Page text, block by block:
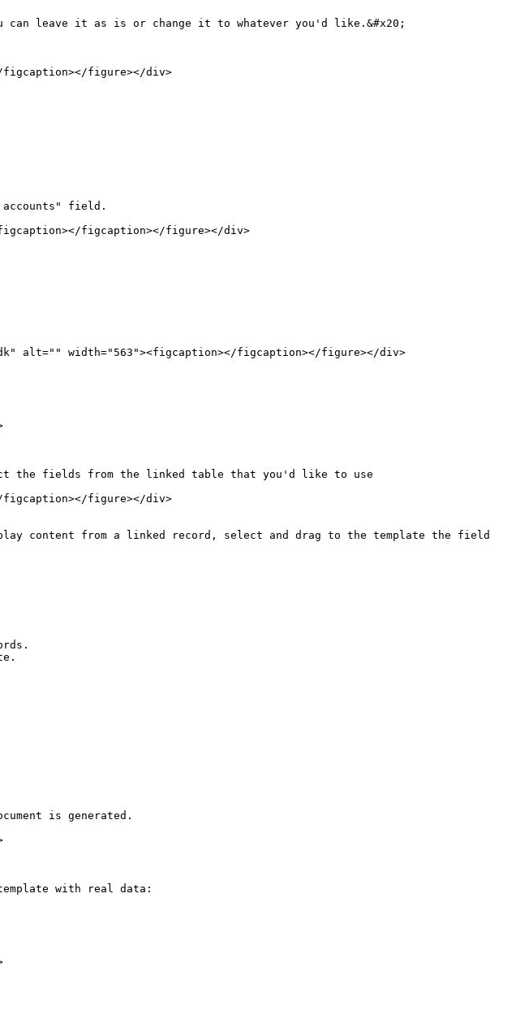
can leave it as is or change it to whatever you'd like.&#x20;
figcaption></figure></div>
accounts" field.
figcaption></figure></div>
alt="" width="563"><figcaption></figcaption></figure></div>
the fields from the linked table that you'd like to use
figcaption></figure></div>
content from a linked record, select and drag to the template the field
is generated.
with real data: